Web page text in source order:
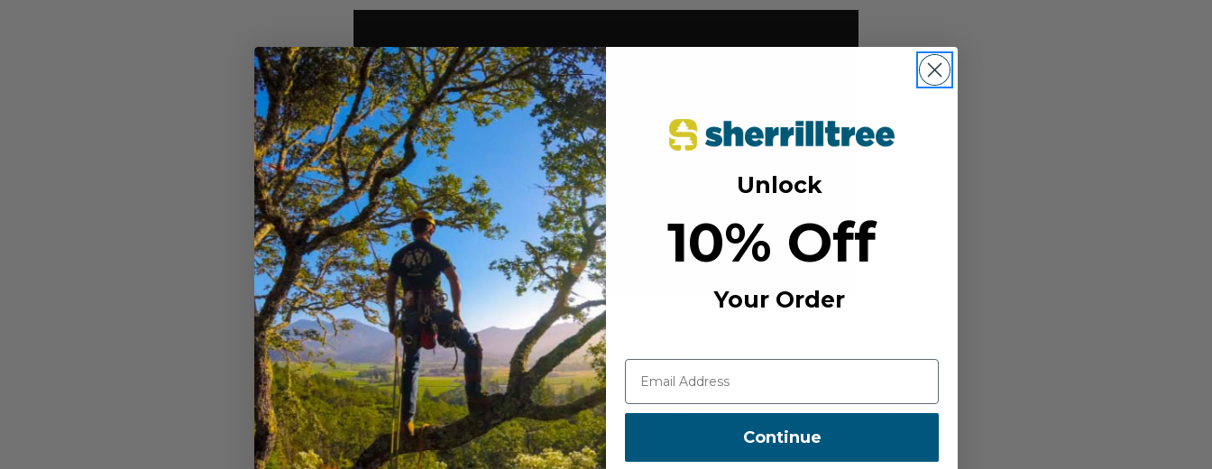
Think of the bollard as a plug-and-play option that delivers immediate, predictable control, while the Aeris
Pulley Kit offers a speed-focused system that rewards climbers who take the time to fine-tune friction for their
rope, body weight, and working conditions. This video walks through both approaches to help you determine
which setup best matches your climbing style.
Unlock
10% Off
Your Order
Continue